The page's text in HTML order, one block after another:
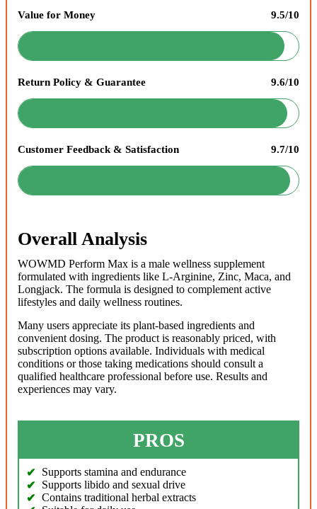
Value for Money 9.5/10
Return Policy & Guarantee 9.6/10
Customer Feedback & Satisfaction 9.7/10
Overall Analysis
WOWMD Perform Max is a male wellness supplement
formulated with ingredients like L-Arginine, Zinc, Maca, and
Longjack. The formula is designed to complement active
lifestyles and daily wellness routines.
Many users appreciate its plant-based ingredients and
convenient dosing. The product is reasonably priced, with
subscription options available. Individuals with medical
conditions or those taking medications should consult a
qualified healthcare professional before use. Results and
experiences may vary.
PROS
Supports stamina and endurance
Supports libido and sexual drive
Contains traditional herbal extracts